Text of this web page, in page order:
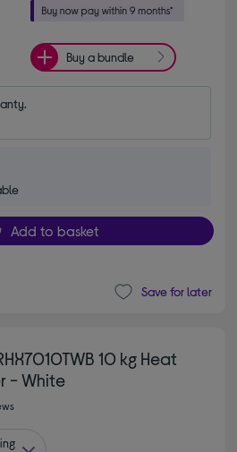
Buy a bundle
Add to basket
Save for later
10 kg Heat
- White